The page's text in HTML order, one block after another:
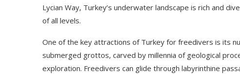
Lycian Way, Turkey’s underwater landscape is rich and
of all levels.
One of the key attractions of Turkey for freedivers is its
submerged grottos, carved by millennia of geological
exploration. Freedivers can glide through labyrinthine